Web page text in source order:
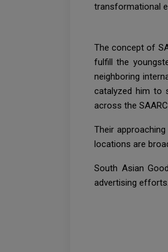
transformational
The concept of
fulfill the
neighboring
catalyzed him to
across the
Their
locations are
South Asian
advertising efforts.